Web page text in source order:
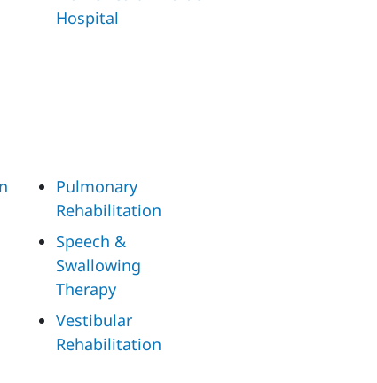
Hospital
Pulmonary
Rehabilitation
Speech &
Swallowing
Therapy
Vestibular
Rehabilitation